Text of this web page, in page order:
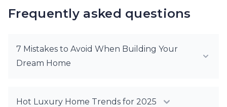
Frequently asked questions
7 Mistakes to Avoid When Building Your
Dream Home
Hot Luxury Home Trends for 2025